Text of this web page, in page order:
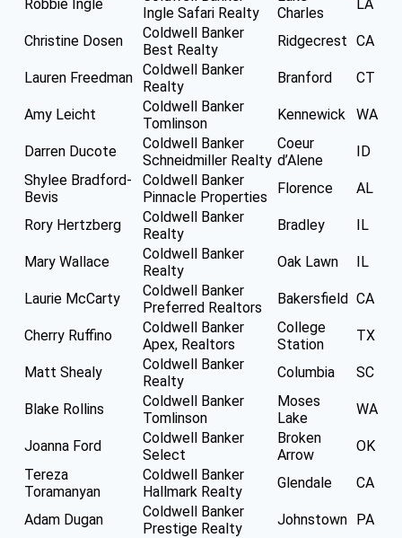
Robbie Ingle
Ingle Safari Realty
Charles
LA
Christine Dosen
Coldwell Banker
Best Realty
Ridgecrest CA
Lauren Freedman Coldwell Banker
Realty
Branford CT
Amy Leicht
Coldwell Banker
Tomlinson
Kennewick WA
Darren Ducote
Coldwell Banker
Schneidmiller Realty
Coeur
d’Alene
ID
Shylee Bradford-
Bevis
Coldwell Banker
Pinnacle Properties
Florence AL
Rory Hertzberg
Coldwell Banker
Realty
Bradley IL
Mary Wallace
Coldwell Banker
Realty
Oak Lawn IL
Laurie McCarty
Coldwell Banker
Preferred Realtors
Bakersfield CA
Cherry Ruffino
Coldwell Banker
Apex, Realtors
College
Station
TX
Matt Shealy
Coldwell Banker
Realty
Columbia SC
Blake Rollins
Coldwell Banker
Tomlinson
Moses
Lake
WA
Joanna Ford
Coldwell Banker
Select
Broken
Arrow
OK
Tereza
Toramanyan
Coldwell Banker
Hallmark Realty
Glendale CA
Adam Dugan
Coldwell Banker
Prestige Realty
Johnstown PA